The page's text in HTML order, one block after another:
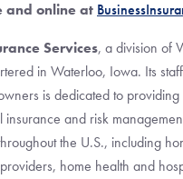
and online at
Services, a division of
in Waterloo, Iowa. Its
is dedicated to
insurance and risk
the U.S., including
home health and